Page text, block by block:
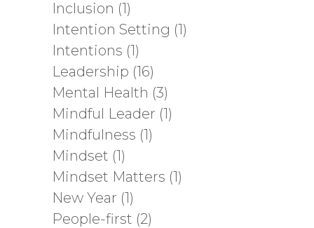
Inclusion (1)
Intention Setting (1)
Intentions (1)
Leadership (16)
Mental Health (3)
Mindful Leader (1)
Mindfulness (1)
Mindset (1)
Mindset Matters (1)
New Year (1)
People-first (2)